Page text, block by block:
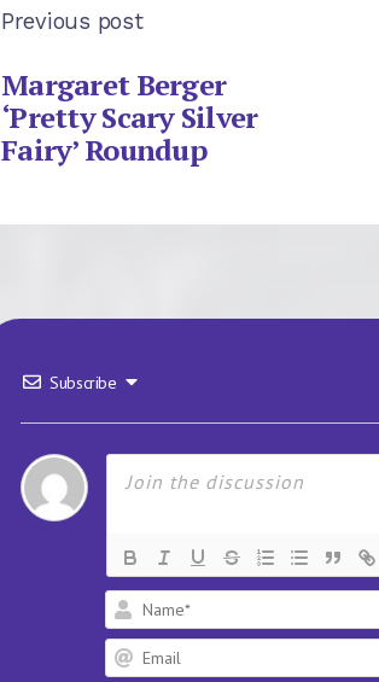
Previous post
Margaret Berger
‘Pretty Scary Silver
Fairy’ Roundup
Subscribe